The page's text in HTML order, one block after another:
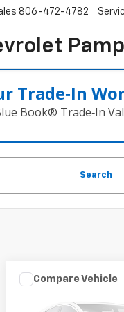
806-472-4782
Trade‑In
Book® Trade‑In
Search
BEST
Compare Vehicle